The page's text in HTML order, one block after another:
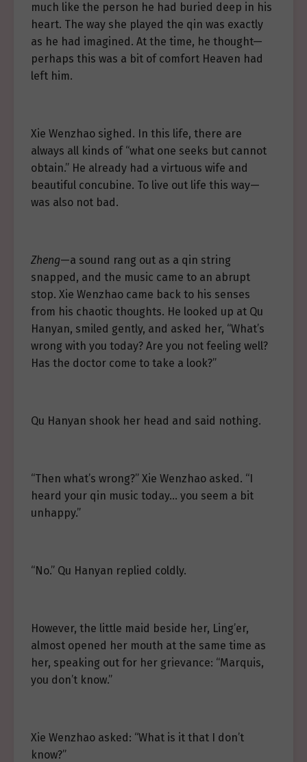
much like the person he had buried deep in his
heart. The way she played the qin was exactly
as he had imagined. At the time, he thought—
perhaps this was a bit of comfort Heaven had
left him.
Xie Wenzhao sighed. In this life, there are
always all kinds of “what one seeks but cannot
obtain.” He already had a virtuous wife and
beautiful concubine. To live out life this way—
was also not bad.
Zheng—a sound rang out as a qin string
snapped, and the music came to an abrupt
stop. Xie Wenzhao came back to his senses
from his chaotic thoughts. He looked up at Qu
Hanyan, smiled gently, and asked her, “What’s
wrong with you today? Are you not feeling well?
Has the doctor come to take a look?”
Qu Hanyan shook her head and said nothing.
“Then what’s wrong?” Xie Wenzhao asked. “I
heard your qin music today… you seem a bit
unhappy.”
“No.” Qu Hanyan replied coldly.
However, the little maid beside her, Ling’er,
almost opened her mouth at the same time as
her, speaking out for her grievance: “Marquis,
you don’t know.”
Xie Wenzhao asked: “What is it that I don’t
know?”